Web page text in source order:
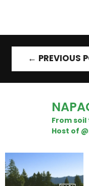
← PREVIOUS
From
Host of
Schweiger Winery for
achieving